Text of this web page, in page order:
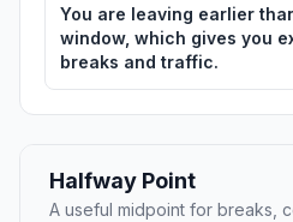
You are leaving earlier
window, which gives you
breaks and traffic.
Halfway Point
A useful midpoint for breaks,